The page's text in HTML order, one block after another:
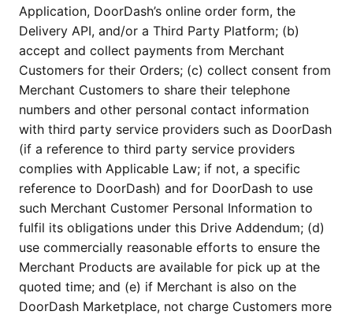
Application, DoorDash’s online order form, the
Delivery API, and/or a Third Party Platform; (b)
accept and collect payments from Merchant
Customers for their Orders; (c) collect consent from
Merchant Customers to share their telephone
numbers and other personal contact information
with third party service providers such as DoorDash
(if a reference to third party service providers
complies with Applicable Law; if not, a specific
reference to DoorDash) and for DoorDash to use
such Merchant Customer Personal Information to
fulfil its obligations under this Drive Addendum; (d)
use commercially reasonable efforts to ensure the
Merchant Products are available for pick up at the
quoted time; and (e) if Merchant is also on the
DoorDash Marketplace, not charge Customers more